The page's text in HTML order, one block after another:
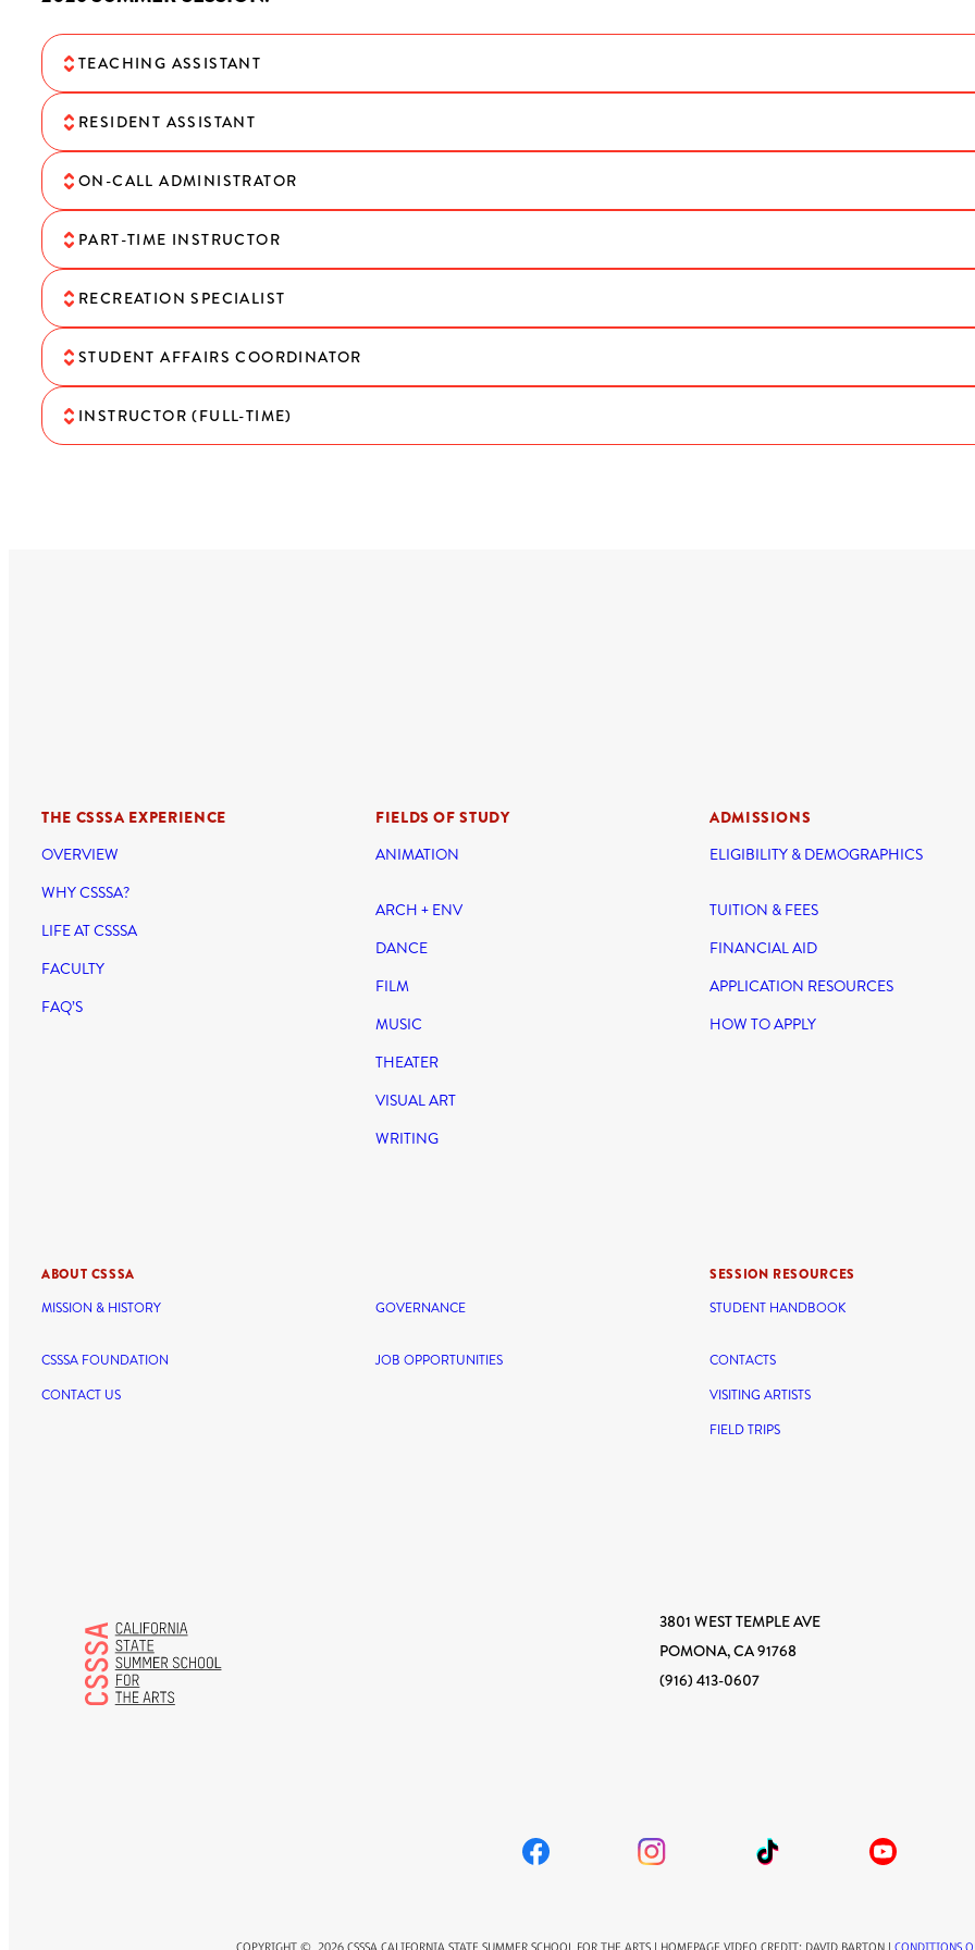
TEACHING ASSISTANT
RESIDENT ASSISTANT
ON-CALL ADMINISTRATOR
PART-TIME INSTRUCTOR
RECREATION SPECIALIST
STUDENT AFFAIRS COORDINATOR
INSTRUCTOR (FULL-TIME)
THE CSSSA EXPERIENCE
OVERVIEW
WHY CSSSA?
LIFE AT CSSSA
FACULTY
FAQ’S
FIELDS OF STUDY
ANIMATION
ARCH + ENV
DANCE
FILM
MUSIC
THEATER
VISUAL ART
WRITING
ADMISSIONS
ELIGIBILITY & DEMOGRAPHICS
TUITION & FEES
FINANCIAL AID
APPLICATION RESOURCES
HOW TO APPLY
ABOUT CSSSA
MISSION & HISTORY
CSSSA FOUNDATION
CONTACT US
GOVERNANCE
JOB OPPORTUNITIES
SESSION RESOURCES
STUDENT HANDBOOK
CONTACTS
VISITING ARTISTS
FIELD TRIPS
3801 WEST TEMPLE AVE
POMONA, CA 91768
(916) 413-0607